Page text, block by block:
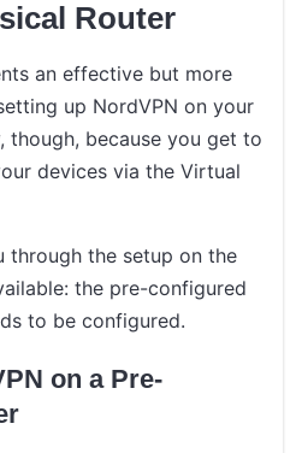
Router
an effective but more
up NordVPN on your
though, because you get to
devices via the Virtual
through the setup on the
the pre-configured
to be configured.
on a Pre-